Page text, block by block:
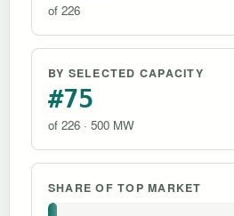
of 226
BY SELECTED CAPACITY
#75
of 226 · 500 MW
SHARE OF TOP MARKET